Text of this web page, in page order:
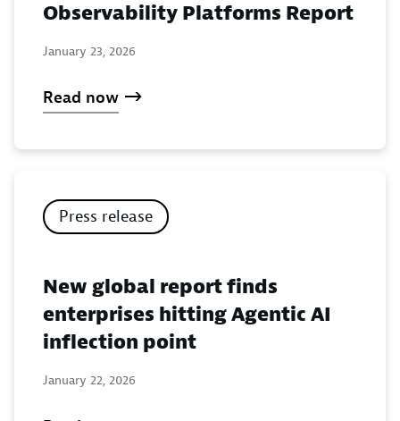
Observability Platforms Report
January 23, 2026
Read now
Press release
New global report finds
enterprises hitting Agentic AI
inflection point
January 22, 2026